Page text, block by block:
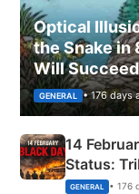
Optical
the Snake in
Will
GENERAL • 176 days
14
Status:
Martyrs
GENERAL • 176